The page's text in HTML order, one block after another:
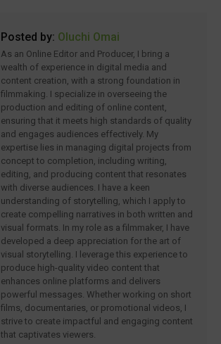
Posted by: Oluchi Omai
As an Online Editor and Producer, I bring a
wealth of experience in digital media and
content creation, with a strong foundation in
filmmaking. I specialize in overseeing the
production and editing of online content,
ensuring that it meets high standards of quality
and engages audiences effectively. My
expertise lies in managing digital projects from
concept to completion, including writing,
editing, and producing content that resonates
with diverse audiences. I have a keen
understanding of storytelling, which I apply to
create compelling narratives in both written and
visual formats. In my role as a filmmaker, I have
developed a deep appreciation for the art of
visual storytelling. I leverage this experience to
produce high-quality video content that
enhances online platforms and delivers
powerful messages. Whether working on short
films, documentaries, or promotional videos, I
strive to create impactful and engaging content
that captivates viewers.